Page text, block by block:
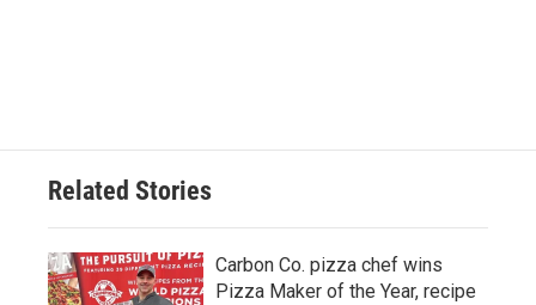
Related Stories
Carbon Co. pizza chef wins
Pizza Maker of the Year, recipe